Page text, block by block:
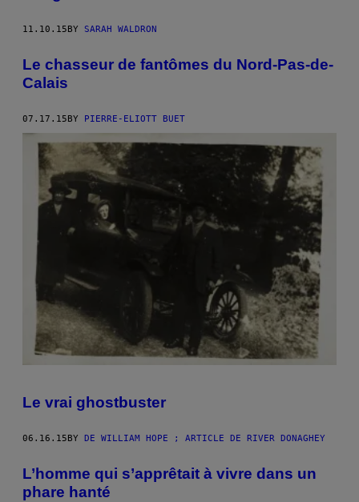
11.10.15BY SARAH WALDRON
Le chasseur de fantômes du Nord-Pas-de-
Calais
07.17.15 BY PIERRE-ELIOTT BUET
Le vrai ghostbuster
06.16.15BY DE WILLIAM HOPE ; ARTICLE DE RIVER DONAGHEY
L’homme qui s’apprêtait à vivre dans un
phare hanté